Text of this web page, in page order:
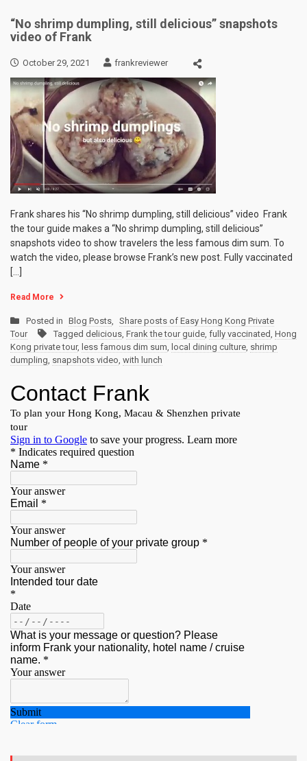
“No shrimp dumpling, still delicious” snapshots
video of Frank
October 29, 2021 frankreviewer
Frank shares his “No shrimp dumpling, still delicious” video Frank
the tour guide makes a “No shrimp dumpling, still delicious”
snapshots video to show travelers the less famous dim sum. To
watch the video, please browse Frank’s new post. Fully vaccinated
[…]
Read More
Posted in Blog Posts, Share posts of Easy Hong Kong Private
Tour
Tagged delicious, Frank the tour guide, fully vaccinated, Hong
Kong private tour, less famous dim sum, local dining culture, shrimp
dumpling, snapshots video, with lunch